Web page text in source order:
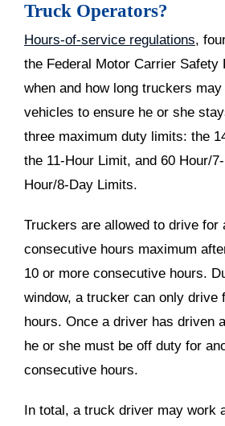
Truck Operators?
Hours-of-service regulations,
the Federal Motor Carrier Safety
when and how long truckers
vehicles to ensure he or she
three maximum duty limits: the
the 11-Hour Limit, and 60 Hour/
Hour/8-Day Limits.
Truckers are allowed to drive for
consecutive hours maximum
10 or more consecutive hours.
window, a trucker can only drive
hours. Once a driver has driven
he or she must be off duty for
consecutive hours.
In total, a truck driver may work